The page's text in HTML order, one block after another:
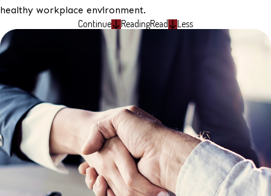
healthy workplace environment.
Continue ReadingRead Less